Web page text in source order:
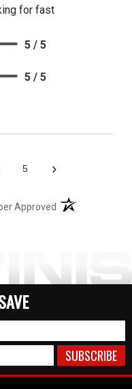
for fast
5 / 5
5 / 5
5 ›
Approved (opens in a new